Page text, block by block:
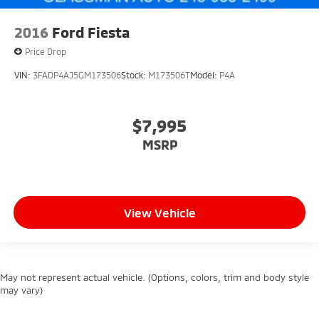
2016 Ford Fiesta
Price Drop
VIN: 3FADP4AJ5GM173506Stock: M173506TModel: P4A
$7,995
MSRP
View Vehicle
May not represent actual vehicle. (Options, colors, trim and body style
may vary)